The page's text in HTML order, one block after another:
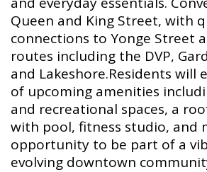
Queen and King Street, with
connections to Yonge Street
routes including the DVP,
and Lakeshore.Residents will
of upcoming amenities
and recreational spaces, a
with pool, fitness studio, and
opportunity to be part of a
evolving downtown